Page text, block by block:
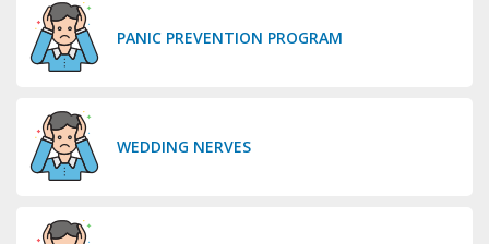
PANIC PREVENTION PROGRAM
WEDDING NERVES